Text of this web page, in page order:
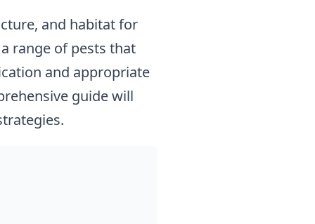
and habitat for
range of pests that
and appropriate
guide will